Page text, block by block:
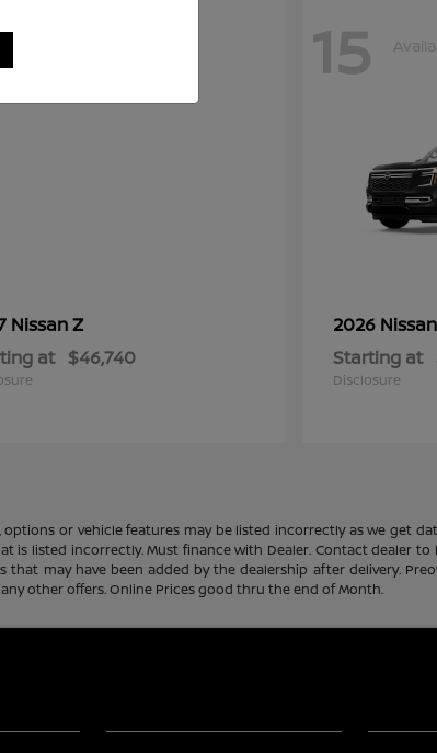
NissanZ
at $46,740
15
2026 Nissan
Starting at
Disclosure
or vehicle features may be listed incorrectly as we get
listed incorrectly. Must finance with Dealer. Contact dealer to
may have been added by the dealership after delivery.
other offers. Online Prices good thru the end of Month.